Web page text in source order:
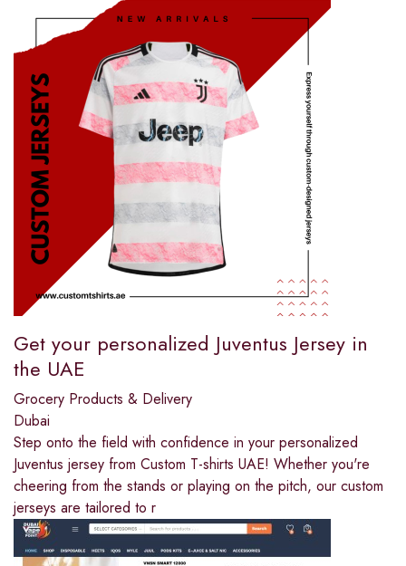
Get your personalized Juventus Jersey in
the UAE
Grocery Products & Delivery
Dubai
Step onto the field with confidence in your personalized
Juventus jersey from Custom T-shirts UAE! Whether you're
cheering from the stands or playing on the pitch, our custom
jerseys are tailored to r